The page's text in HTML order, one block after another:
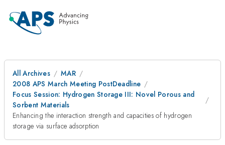
All Archives
MAR
2008 APS March Meeting PostDeadline
Focus Session: Hydrogen Storage III: Novel Porous and
Sorbent Materials
Enhancing the interaction strength and capacities of hydrogen
storage via surface adsorption